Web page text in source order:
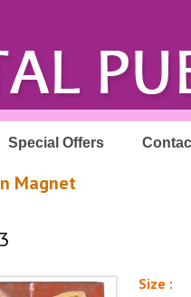
Special Offers
Magnet
Size :